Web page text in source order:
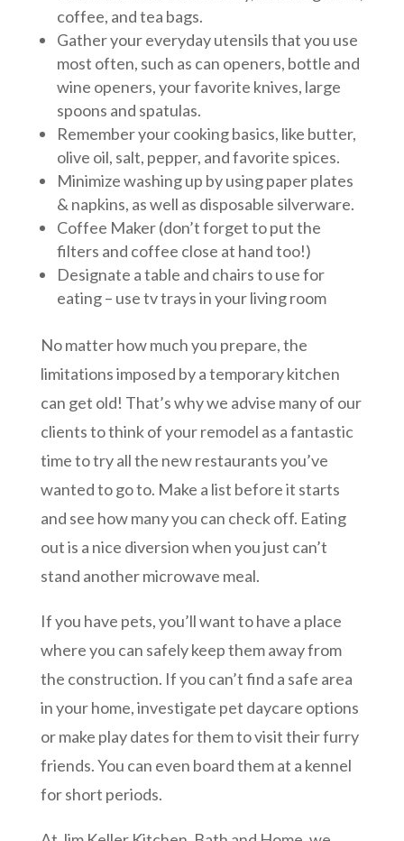
coffee, and tea bags.
Gather your everyday utensils that you use
most often, such as can openers, bottle and
wine openers, your favorite knives, large
spoons and spatulas.
Remember your cooking basics, like butter,
olive oil, salt, pepper, and favorite spices.
Minimize washing up by using paper plates
& napkins, as well as disposable silverware.
Coffee Maker (don’t forget to put the
filters and coffee close at hand too!)
Designate a table and chairs to use for
eating – use tv trays in your living room
No matter how much you prepare, the
limitations imposed by a temporary kitchen
can get old! That’s why we advise many of our
clients to think of your remodel as a fantastic
time to try all the new restaurants you’ve
wanted to go to. Make a list before it starts
and see how many you can check off. Eating
out is a nice diversion when you just can’t
stand another microwave meal.
If you have pets, you’ll want to have a place
where you can safely keep them away from
the construction. If you can’t find a safe area
in your home, investigate pet daycare options
or make play dates for them to visit their furry
friends. You can even board them at a kennel
for short periods.